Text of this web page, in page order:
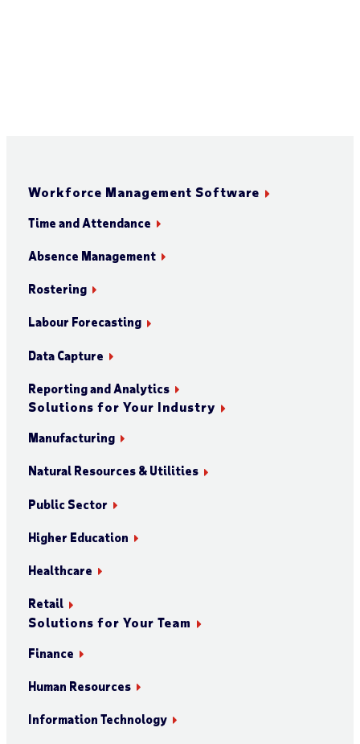
Workforce Management Software
Time and Attendance
Absence Management
Rostering
Labour Forecasting
Data Capture
Reporting and Analytics
Solutions for Your Industry
Manufacturing
Natural Resources & Utilities
Public Sector
Higher Education
Healthcare
Retail
Solutions for Your Team
Finance
Human Resources
Information Technology